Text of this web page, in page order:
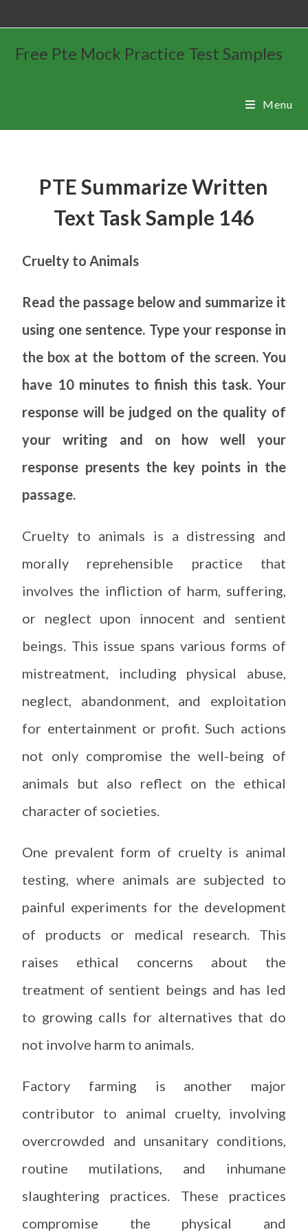
Free Pte Mock Practice Test Samples
Menu
PTE Summarize Written
Text Task Sample 146
Cruelty to Animals
Read the passage below and summarize it
using one sentence. Type your response in
the box at the bottom of the screen. You
have 10 minutes to finish this task. Your
response will be judged on the quality of
your writing and on how well your
response presents the key points in the
passage.
Cruelty to animals is a distressing and
morally reprehensible practice that
involves the infliction of harm, suffering,
or neglect upon innocent and sentient
beings. This issue spans various forms of
mistreatment, including physical abuse,
neglect, abandonment, and exploitation
for entertainment or profit. Such actions
not only compromise the well-being of
animals but also reflect on the ethical
character of societies.
One prevalent form of cruelty is animal
testing, where animals are subjected to
painful experiments for the development
of products or medical research. This
raises ethical concerns about the
treatment of sentient beings and has led
to growing calls for alternatives that do
not involve harm to animals.
Factory farming is another major
contributor to animal cruelty, involving
overcrowded and unsanitary conditions,
routine mutilations, and inhumane
slaughtering practices. These practices
compromise the physical and